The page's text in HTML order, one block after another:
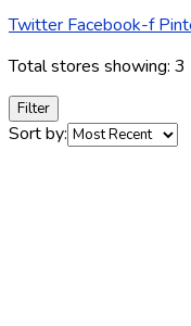
Twitter Facebook-f
Total stores showing: 3
Filter
Sort by: